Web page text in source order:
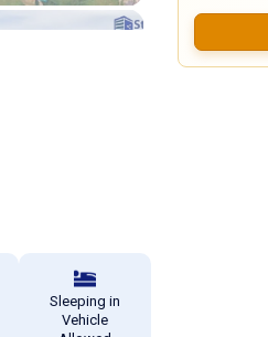
Sleeping in
Vehicle